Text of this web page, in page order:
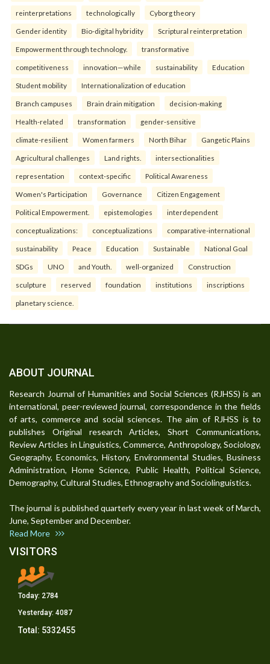
reinterpreta⁠tions tec⁠hnologically Cyborg theory
Gender identity Bio-digital hybridity Scriptural reinterpretation
Empowerment through technology. transformative
competitiveness innovation—while sustainability Education
Student mobility Internationalization of education
Branch campuses Brain drain mitigation decision-making
Health-related transformation gender-sensitive
climate-resilient Women farmers North Bihar Gangetic Plains
Agricultural challenges Land rights. intersectionalities
representation context-specific Political Awareness
Women's Participation Governance Citizen Engagement
Political Empowerment. epistemologies interdependent
conceptualizations: conceptualizations comparative-international
sustainability Peace Education Sustainable National Goal
SDGs UNO and Youth. well-organized Construction
sculpture reserved foundation institutions inscriptions
planetary science.
ABOUT JOURNAL
Research Journal of Humanities and Social Sciences (RJHSS) is an
international, peer-reviewed journal, correspondence in the fields
of arts, commerce and social sciences. The aim of RJHSS is to
publishes Original research Articles, Short Communications,
Review Articles in Linguistics, Commerce, Anthropology, Sociology,
Geography, Economics, History, Environmental Studies, Business
Administration, Home Science, Public Health, Political Science,
Demography, Cultural Studies, Ethnography and Sociolinguistics.
The journal is published quarterly every year in last week of March,
June, September and December.
Read More
VISITORS
Today: 2784
Yesterday: 4087
Total: 5332455